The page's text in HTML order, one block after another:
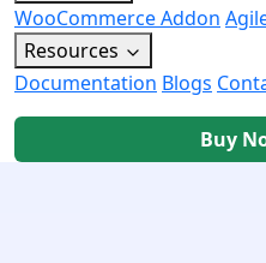
WooCommerce Addon
Resources
Documentation Blogs
Buy